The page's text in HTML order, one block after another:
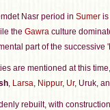
Nasr period in Sumer is
the Gawra culture
part of the successive
are mentioned at this
, Larsa, Nippur, Ur, Uruk,
rebuilt, with